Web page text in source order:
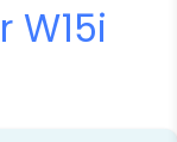
W15i